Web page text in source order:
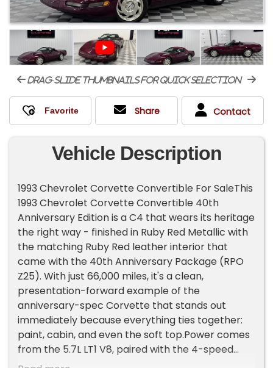
drag-slide thumbnails for quick selection
Share Contact
Vehicle Description
1993 Chevrolet Corvette Convertible For SaleThis
1993 Chevrolet Corvette Convertible 40th
Anniversary Edition is a C4 that wears its heritage
the right way - finished in Ruby Red Metallic with
the matching Ruby Red leather interior that
came with the 40th Anniversary Package (RPO
Z25). With just 66,000 miles, it's a clean,
presentation-forward example of the
anniversary-spec Corvette that stands out
immediately because everything ties together:
paint, cabin, and even the soft top.Power comes
from the 5.7L LT1 V8, paired with the 4-speed
automatic, giving you that classic early-'90s